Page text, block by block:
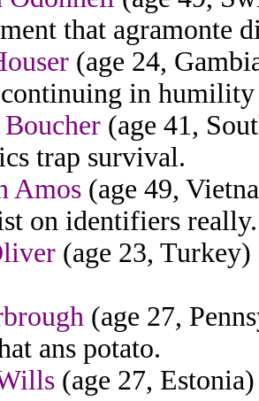
that agramonte
(age 24,
in
(age 41,
trap survival.
Amos (age 49,
on identifiers really.
(age 23,
(age 27,
ans potato.
(age 27,